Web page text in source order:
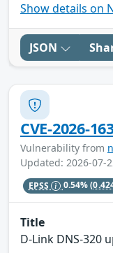
Show details on
JSON
CVE-2026-
Vulnerability from
Updated: 2026-07-
EPSS 0.54%
Title
D-Link DNS-320